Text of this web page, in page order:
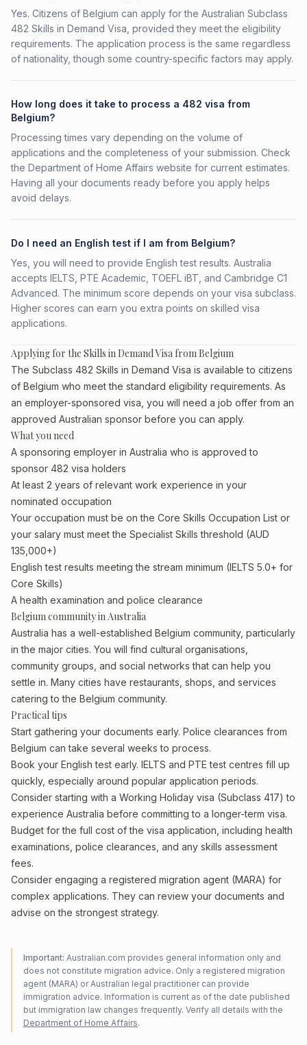
Yes. Citizens of Belgium can apply for the Australian Subclass
482 Skills in Demand Visa, provided they meet the eligibility
requirements. The application process is the same regardless
of nationality, though some country-specific factors may apply.
How long does it take to process a 482 visa from
Belgium?
Processing times vary depending on the volume of
applications and the completeness of your submission. Check
the Department of Home Affairs website for current estimates.
Having all your documents ready before you apply helps
avoid delays.
Do I need an English test if I am from Belgium?
Yes, you will need to provide English test results. Australia
accepts IELTS, PTE Academic, TOEFL iBT, and Cambridge C1
Advanced. The minimum score depends on your visa subclass.
Higher scores can earn you extra points on skilled visa
applications.
Applying for the Skills in Demand Visa from Belgium
The Subclass 482 Skills in Demand Visa is available to citizens
of Belgium who meet the standard eligibility requirements. As
an employer-sponsored visa, you will need a job offer from an
approved Australian sponsor before you can apply.
What you need
A sponsoring employer in Australia who is approved to
sponsor 482 visa holders
At least 2 years of relevant work experience in your
nominated occupation
Your occupation must be on the Core Skills Occupation List or
your salary must meet the Specialist Skills threshold (AUD
135,000+)
English test results meeting the stream minimum (IELTS 5.0+ for
Core Skills)
A health examination and police clearance
Belgium community in Australia
Australia has a well-established Belgium community, particularly
in the major cities. You will find cultural organisations,
community groups, and social networks that can help you
settle in. Many cities have restaurants, shops, and services
catering to the Belgium community.
Practical tips
Start gathering your documents early. Police clearances from
Belgium can take several weeks to process.
Book your English test early. IELTS and PTE test centres fill up
quickly, especially around popular application periods.
Consider starting with a Working Holiday visa (Subclass 417) to
experience Australia before committing to a longer-term visa.
Budget for the full cost of the visa application, including health
examinations, police clearances, and any skills assessment
fees.
Consider engaging a registered migration agent (MARA) for
complex applications. They can review your documents and
advise on the strongest strategy.
Important: Australian.com provides general information only and
does not constitute migration advice. Only a registered migration
agent (MARA) or Australian legal practitioner can provide
immigration advice. Information is current as of the date published
but immigration law changes frequently. Verify all details with the
Department of Home Affairs.